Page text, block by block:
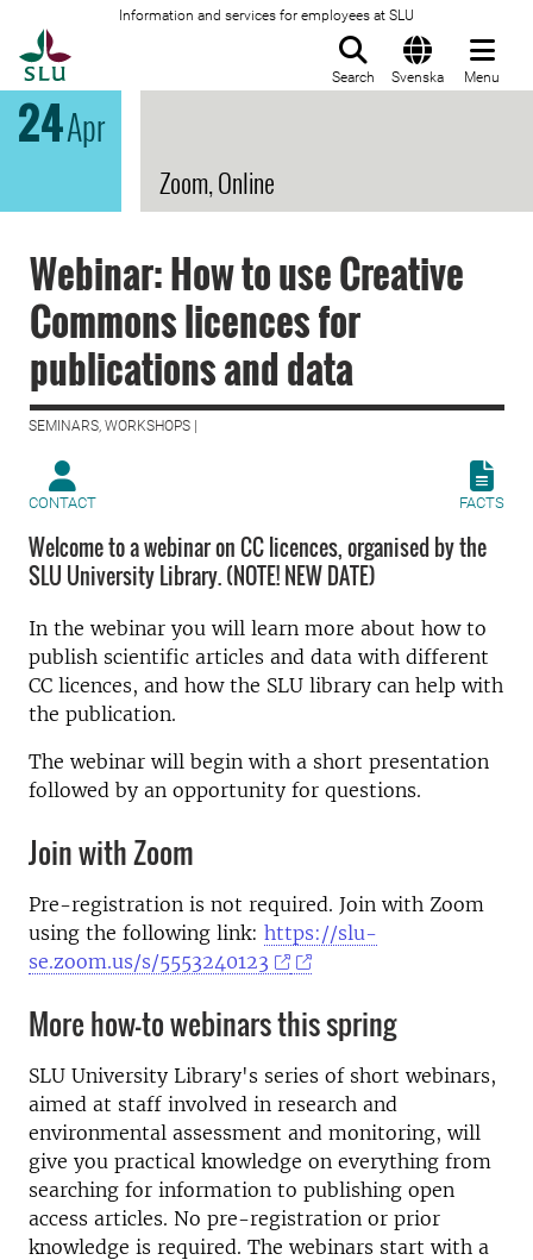
Information and services for employees at SLU
Search Svenska Menu
24Apr
Zoom, Online
Webinar: How to use Creative
Commons licences for
publications and data
SEMINARS, WORKSHOPS |
CONTACT FACTS
Welcome to a webinar on CC licences, organised by the
SLU University Library. (NOTE! NEW DATE)
In the webinar you will learn more about how to
publish scientific articles and data with different
CC licences, and how the SLU library can help with
the publication.
The webinar will begin with a short presentation
followed by an opportunity for questions.
Join with Zoom
Pre-registration is not required. Join with Zoom
using the following link: https://slu-
se.zoom.us/s/5553240123
More how-to webinars this spring
SLU University Library's series of short webinars,
aimed at staff involved in research and
environmental assessment and monitoring, will
give you practical knowledge on everything from
searching for information to publishing open
access articles. No pre-registration or prior
knowledge is required. The webinars start with a